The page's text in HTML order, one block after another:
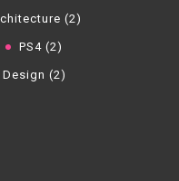
(2)
PS4 (2)
Design (2)